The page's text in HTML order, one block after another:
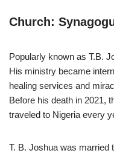
Church:
Popularly known as T.B.
His ministry became
healing services and
Before his death in 2021,
traveled to Nigeria every
T. B. Joshua was married